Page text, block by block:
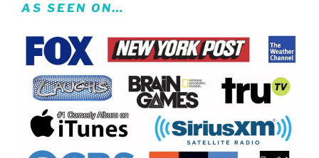
AS SEEN ON…